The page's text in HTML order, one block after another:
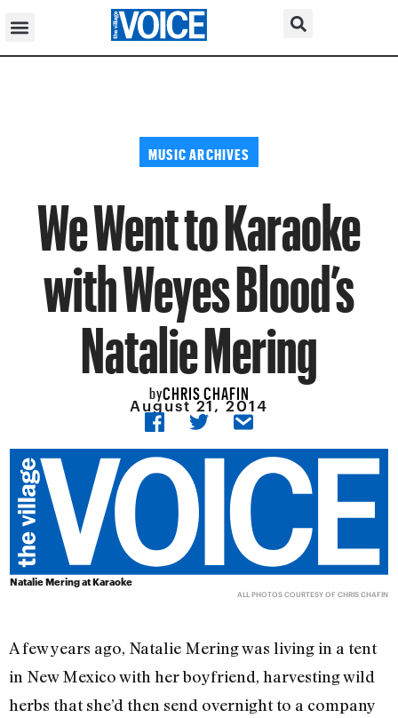
MUSIC ARCHIVES
We Went to Karaoke
with Weyes Blood’s
Natalie Mering
byCHRIS CHAFIN
August 21, 2014
Natalie Mering at Karaoke
ALL PHOTOS COURTESY OF CHRIS CHAFIN
A few years ago, Natalie Mering was living in a tent
in New Mexico with her boyfriend, harvesting wild
herbs that she’d then send overnight to a company